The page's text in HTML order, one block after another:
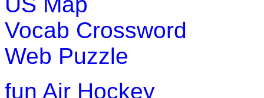
Vocab Crossword
Web Puzzle
fun Air Hockey